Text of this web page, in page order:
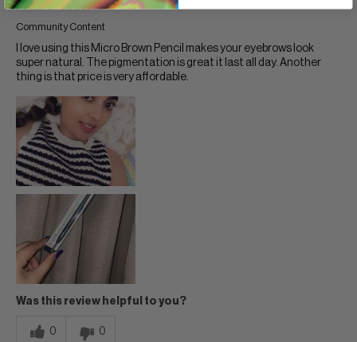
From
Undisclosed
Community Content
I love using this Micro Brown Pencil makes your eyebrows look
super natural. The pigmentation is great it last all day. Another
thing is that price is very affordable.
Was this review helpful to you?
0 0